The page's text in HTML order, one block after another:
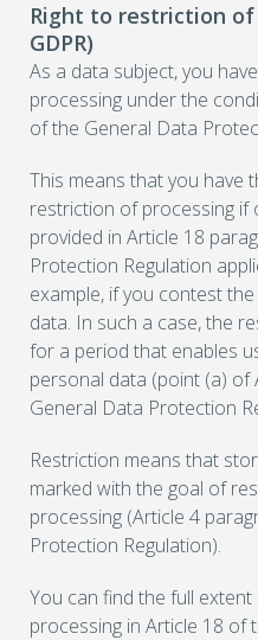
Right to restriction
GDPR)
As a data subject, you
processing under the
of the General Data
This means that you have
restriction of processing if
provided in Article 18
Protection Regulation
example, if you contest
data. In such a case, the
for a period that enables
personal data (point (a) of
General Data Protection
Restriction means that
marked with the goal of
processing (Article 4
Protection Regulation).
You can find the full
processing in Article 18 of